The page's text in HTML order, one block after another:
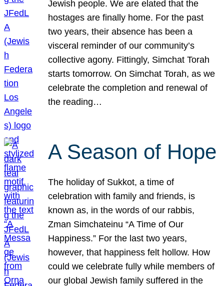
Jewish people. We are elated that the
hostages are finally home. For the past
two years, their absence has been a
visceral reminder of our community’s
collective agony. Fittingly, Simchat Torah
starts tomorrow. On Simchat Torah, as we
celebrate the completion and renewal of
the reading…
A Season of Hope
The holiday of Sukkot, a time of
celebration with family and friends, is
known as, in the words of our rabbis,
Zman Simchateinu “A Time of Our
Happiness.” For the last two years,
however, that happiness felt hollow. How
could we celebrate fully while members of
our global Jewish family suffered in the